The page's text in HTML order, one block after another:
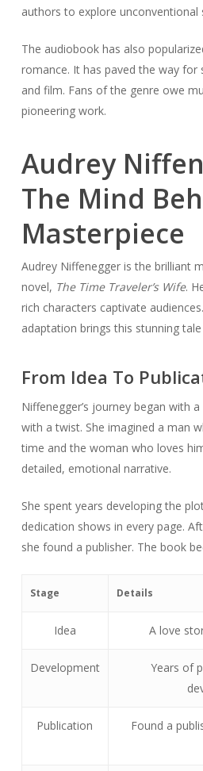
authors to explore unconventional
The audiobook has also
romance. It has paved the way for
and film. Fans of the genre owe
pioneering work.
Audrey
The Mind
Masterpiece
Audrey Niffenegger is the brilliant
novel, The Time Traveler’s Wife.
rich characters captivate
adaptation brings this stunning
From Idea To
Niffenegger’s journey began with
with a twist. She imagined a man
time and the woman who loves
detailed, emotional narrative.
She spent years developing the
dedication shows in every page.
she found a publisher. The book
Stage Details
Idea A love
Development
Years of
Publication
Found a